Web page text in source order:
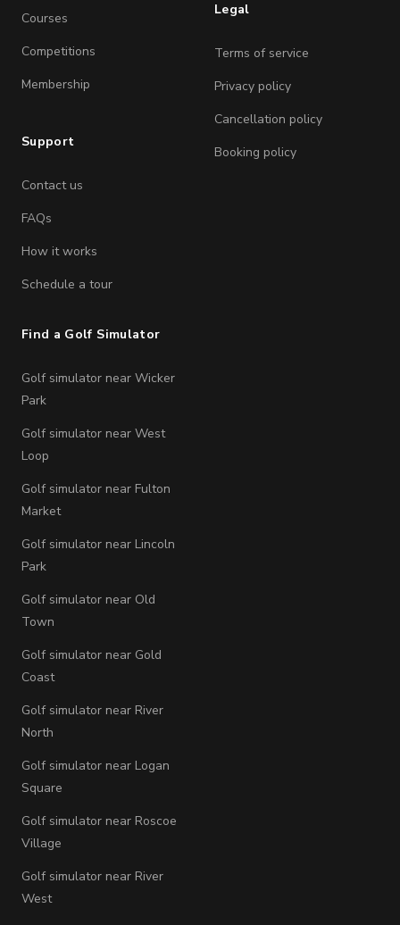
Courses
Competitions
Membership
Support
Contact us
FAQs
How it works
Schedule a tour
Legal
Terms of service
Privacy policy
Cancellation policy
Booking policy
Find a Golf Simulator
Golf simulator near Wicker
Park
Golf simulator near West
Loop
Golf simulator near Fulton
Market
Golf simulator near Lincoln
Park
Golf simulator near Old
Town
Golf simulator near Gold
Coast
Golf simulator near River
North
Golf simulator near Logan
Square
Golf simulator near Roscoe
Village
Golf simulator near River
West